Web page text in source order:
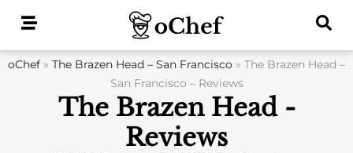
oChef » The Brazen Head – San Francisco » The Brazen Head –
San Francisco – Reviews
The Brazen Head -
Reviews